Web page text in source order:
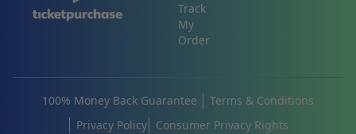
Track
My
Order
100% Money Back Guarantee
Terms & Conditions
Privacy Policy
Consumer Privacy Rights